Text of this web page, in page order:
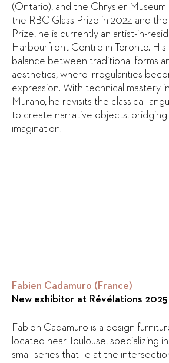
(Ontario), and the Chrysler Museum
the RBC Glass Prize in 2024 and
Prize, he is currently an artist-in-
Harbourfront Centre in Toronto.
balance between traditional forms
aesthetics, where irregularities
expression. With technical mastery
Murano, he revisits the classical
to create narrative objects, bridging
imagination.
Fabien Cadamuro (France)
New exhibitor at Révélations 2025
Fabien Cadamuro is a design
located near Toulouse, specializing
small series that lie at the